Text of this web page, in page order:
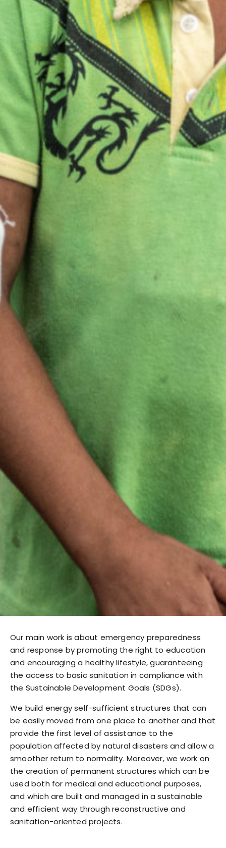
Our main work is about emergency preparedness
and response by promoting the right to education
and encouraging a healthy lifestyle, guaranteeing
the access to basic sanitation in compliance with
the Sustainable Development Goals (SDGs).
We build energy self-sufficient structures that can
be easily moved from one place to another and that
provide the first level of assistance to the
population affected by natural disasters and allow a
smoother return to normality. Moreover, we work on
the creation of permanent structures which can be
used both for medical and educational purposes,
and which are built and managed in a sustainable
and efficient way through reconstructive and
sanitation-oriented projects.